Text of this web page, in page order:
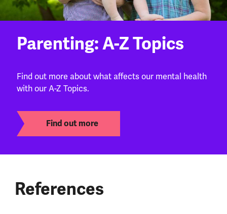
Parenting: A-Z Topics
Find out more about what affects our mental health
with our A-Z Topics.
Find out more
References